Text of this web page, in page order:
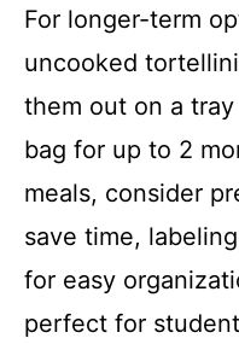
For longer-term
uncooked
them out on a
bag for up to 2
meals, consider
save time,
for easy
perfect for